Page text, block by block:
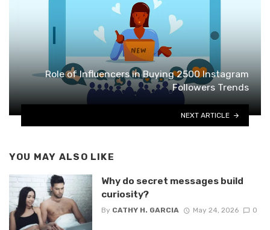
Role of Influencers in Buying 2500 Instagram
Followers Trends
NEXT ARTICLE
YOU MAY ALSO LIKE
Why do secret messages build
curiosity?
By CATHY H. GARCIA May 24, 2026 0